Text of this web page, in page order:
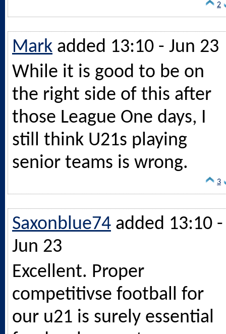
2
Mark added 13:10 - Jun 23
While it is good to be on
the right side of this after
those League One days, I
still think U21s playing
senior teams is wrong.
3
Saxonblue74 added 13:10 -
Jun 23
Excellent. Proper
competitivse football for
our u21 is surely essential